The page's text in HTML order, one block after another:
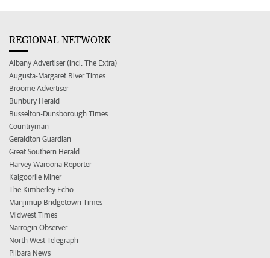
REGIONAL NETWORK
Albany Advertiser (incl. The Extra)
Augusta-Margaret River Times
Broome Advertiser
Bunbury Herald
Busselton-Dunsborough Times
Countryman
Geraldton Guardian
Great Southern Herald
Harvey Waroona Reporter
Kalgoorlie Miner
The Kimberley Echo
Manjimup Bridgetown Times
Midwest Times
Narrogin Observer
North West Telegraph
Pilbara News